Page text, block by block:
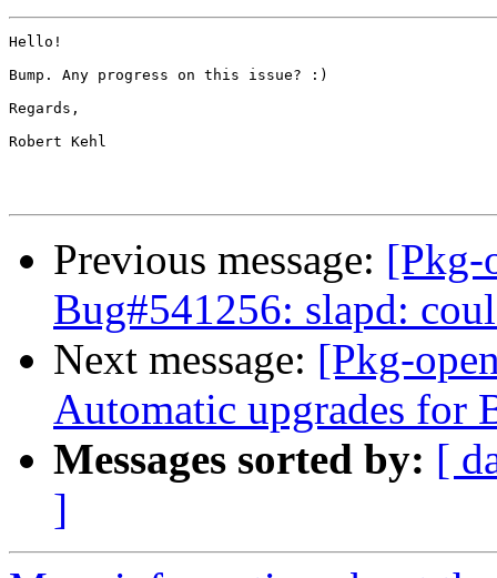
Hello!
Bump. Any progress on this issue? :)
Regards,
Robert Kehl
Previous message: [Pkg-
Bug#541256: slapd:
Next message: [Pkg-
Automatic upgrades for
Messages sorted by: [
]